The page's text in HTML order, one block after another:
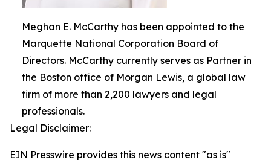
Meghan E. McCarthy has been appointed to the
Marquette National Corporation Board of
Directors. McCarthy currently serves as Partner in
the Boston office of Morgan Lewis, a global law
firm of more than 2,200 lawyers and legal
professionals.
Legal Disclaimer:
EIN Presswire provides this news content "as is"